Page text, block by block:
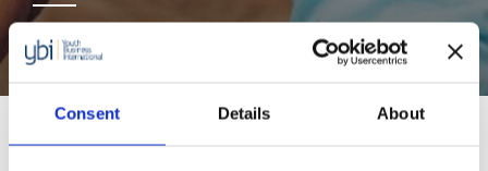
Consent Details About
Supported by Accenture